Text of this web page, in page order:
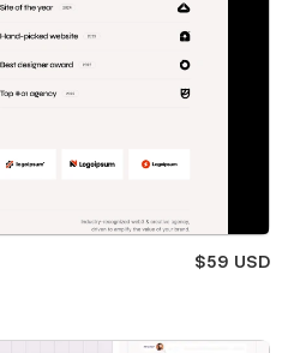
$59 USD